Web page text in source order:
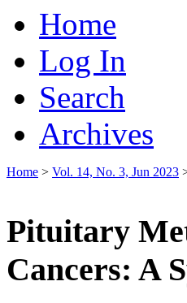
Home
Log In
Search
Archives
Home > Vol. 14, No. 3, Jun 2023
Pituitary
Cancers: A